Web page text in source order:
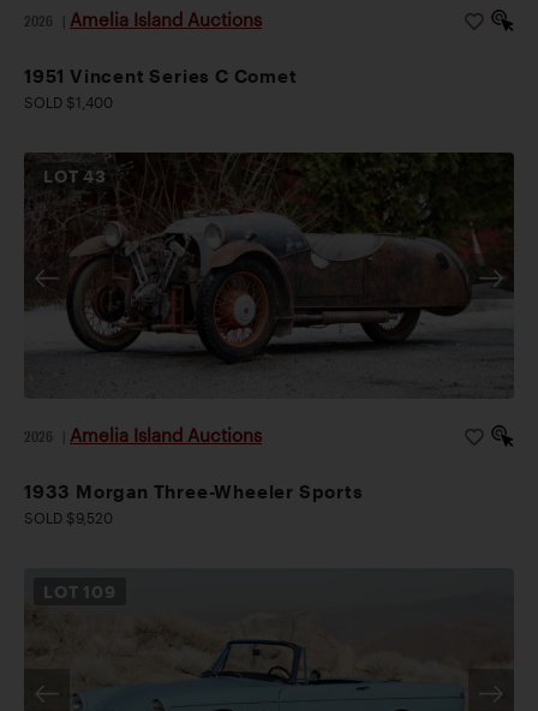
2026 Amelia Island Auctions
1951 Vincent Series C Comet
SOLD $1,400
LOT43
2026 Amelia Island Auctions
1933 Morgan Three-Wheeler Sports
SOLD $9,520
LOT 109